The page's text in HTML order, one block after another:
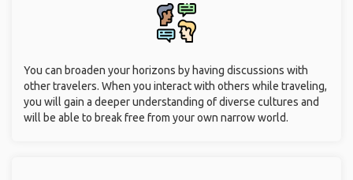
You can broaden your horizons by having discussions with
other travelers. When you interact with others while traveling,
you will gain a deeper understanding of diverse cultures and
will be able to break free from your own narrow world.